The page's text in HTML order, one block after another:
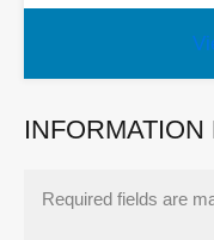
Required fields are